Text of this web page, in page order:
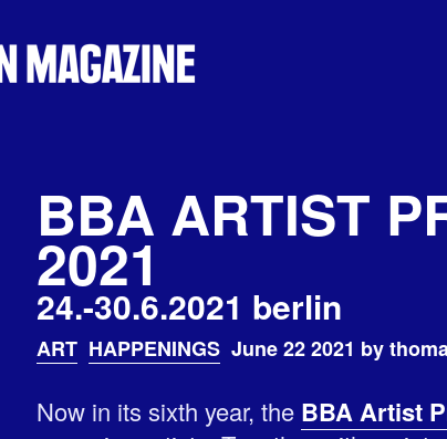
BBA ARTIST
2021
24.-30.6.2021 berlin
ART HAPPENINGS June 22 2021 by
Now in its sixth year, the BBA Artist